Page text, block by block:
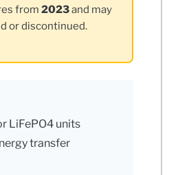
from 2023and may
or discontinued.
LiFePO4 units
transfer